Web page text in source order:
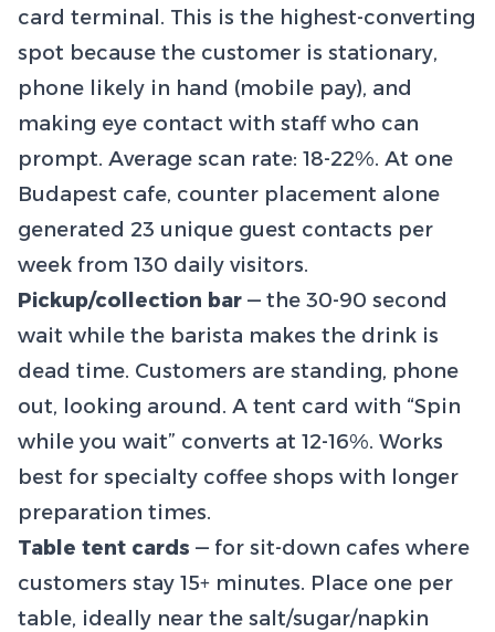
card terminal. This is the highest-converting
spot because the customer is stationary,
phone likely in hand (mobile pay), and
making eye contact with staff who can
prompt. Average scan rate: 18-22%. At one
Budapest cafe, counter placement alone
generated 23 unique guest contacts per
week from 130 daily visitors.
Pickup/collection bar — the 30-90 second
wait while the barista makes the drink is
dead time. Customers are standing, phone
out, looking around. A tent card with “Spin
while you wait” converts at 12-16%. Works
best for specialty coffee shops with longer
preparation times.
Table tent cards — for sit-down cafes where
customers stay 15+ minutes. Place one per
table, ideally near the salt/sugar/napkin